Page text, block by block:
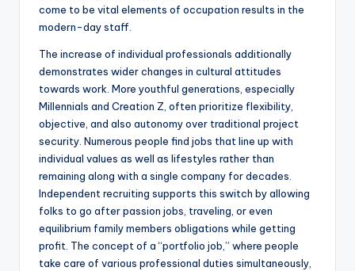
come to be vital elements of occupation results in the
modern-day staff.
The increase of individual professionals additionally
demonstrates wider changes in cultural attitudes
towards work. More youthful generations, especially
Millennials and Creation Z, often prioritize flexibility,
objective, and also autonomy over traditional project
security. Numerous people find jobs that line up with
individual values as well as lifestyles rather than
remaining along with a single company for decades.
Independent recruiting supports this switch by allowing
folks to go after passion jobs, traveling, or even
equilibrium family members obligations while getting
profit. The concept of a “portfolio job,” where people
take care of various professional duties simultaneously,